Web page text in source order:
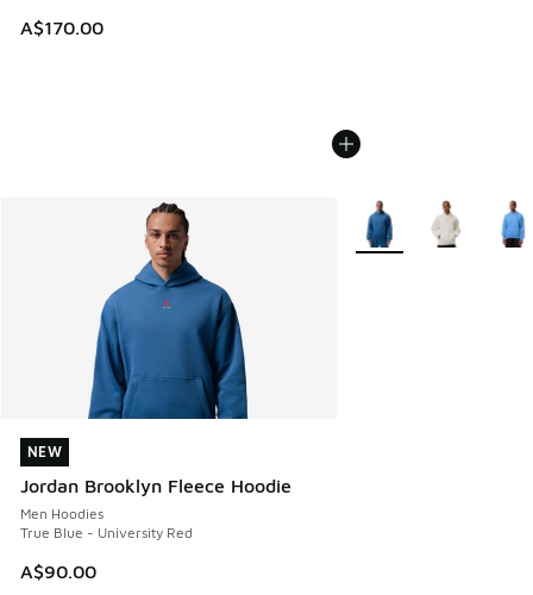
A$170.00
NEW
Jordan Brooklyn Fleece Hoodie
Men Hoodies
True Blue - University Red
A$90.00
NEW
More Colors Available